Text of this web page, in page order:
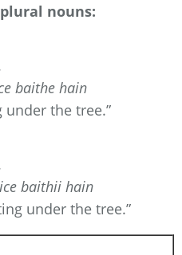
nouns:
baithe hain
under the tree.”
baithii hain
under the tree.”